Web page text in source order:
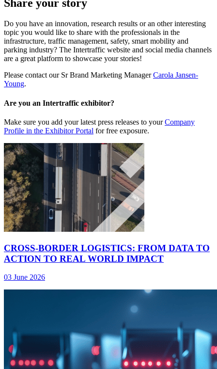
Share your story
Do you have an innovation, research results or an other interesting
topic you would like to share with the professionals in the
infrastructure, traffic management, safety, smart mobility and
parking industry? The Intertraffic website and social media channels
are a great platform to showcase your stories!
Please contact our Sr Brand Marketing ManagerCarola Jansen-
Young.
Are you an Intertraffic exhibitor?
Make sure you add your latest press releases to yourCompany
Profile in the Exhibitor Portal for free exposure.
CROSS-BORDER LOGISTICS: FROM DATA TO
ACTION TO REAL WORLD IMPACT
03 June 2026